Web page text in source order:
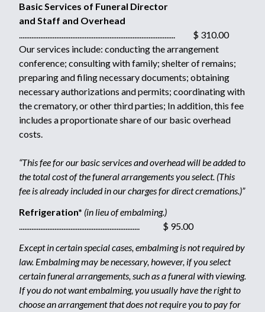
Basic Services of Funeral Director
and Staff and Overhead
........................................................................................ $ 310.00
Our services include: conducting the arrangement
conference; consulting with family; shelter of remains;
preparing and filing necessary documents; obtaining
necessary authorizations and permits; coordinating with
the crematory, or other third parties; In addition, this fee
includes a proportionate share of our basic overhead
costs.
“This fee for our basic services and overhead will be added to
the total cost of the funeral arrangements you select. (This
fee is already included in our charges for direct cremations.)”
Refrigeration* (in lieu of embalming.)
.................................................................... $ 95.00
Except in certain special cases, embalming is not required by
law. Embalming may be necessary, however, if you select
certain funeral arrangements, such as a funeral with viewing.
If you do not want embalming, you usually have the right to
choose an arrangement that does not require you to pay for